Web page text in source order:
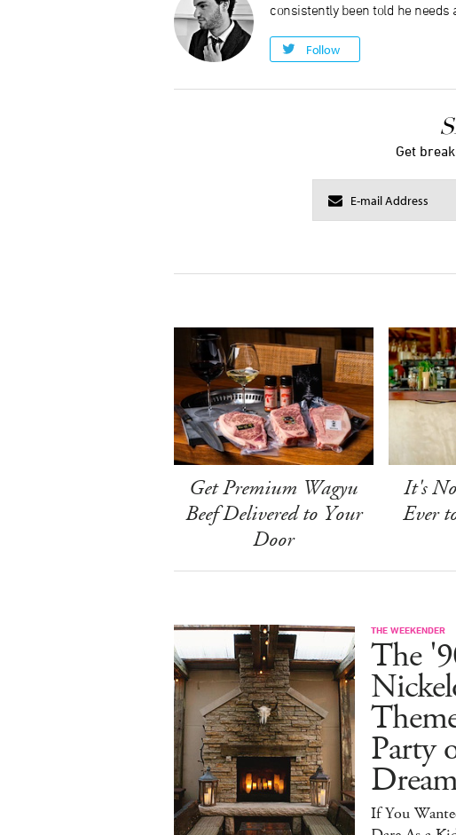
consistently been told he needs
Follow
Get
Get Premium Wagyu
Beef Delivered to Your
Door
It's
Ever
THE WEEKENDER
The
Party
If You